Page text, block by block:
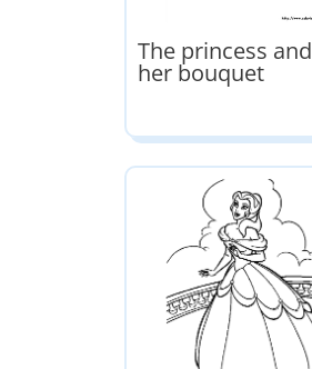
The princess and
her bouquet